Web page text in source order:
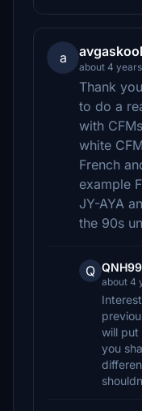
a
about 4
Thank
to do a
with
white
French
example
JY-AYA
the 90s
Q
about 4
will put
you